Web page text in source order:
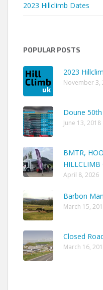
2023 Hillclimb Dates
POPULAR POSTS
2023
November 3,
Doune
June 13, 2018
BMTR,
HILLCLIMB
April 8, 2026
Barbon
March 15,
Closed
March 16,